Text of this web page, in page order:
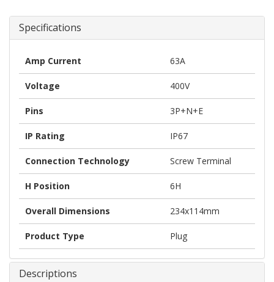
Specifications
Amp Current 63A
Voltage 400V
Pins 3P+N+E
IP Rating IP67
Connection Technology Screw Terminal
H Position 6H
Overall Dimensions 234x114mm
Product Type Plug
Descriptions